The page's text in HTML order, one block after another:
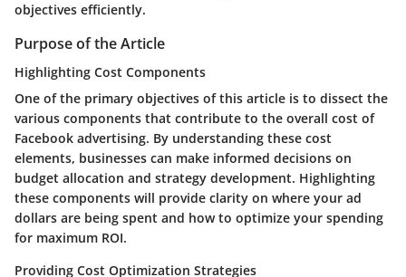
objectives efficiently.
Purpose of the Article
Highlighting Cost Components
One of the primary objectives of this article is to dissect the
various components that contribute to the overall cost of
Facebook advertising. By understanding these cost
elements, businesses can make informed decisions on
budget allocation and strategy development. Highlighting
these components will provide clarity on where your ad
dollars are being spent and how to optimize your spending
for maximum ROI.
Providing Cost Optimization Strategies